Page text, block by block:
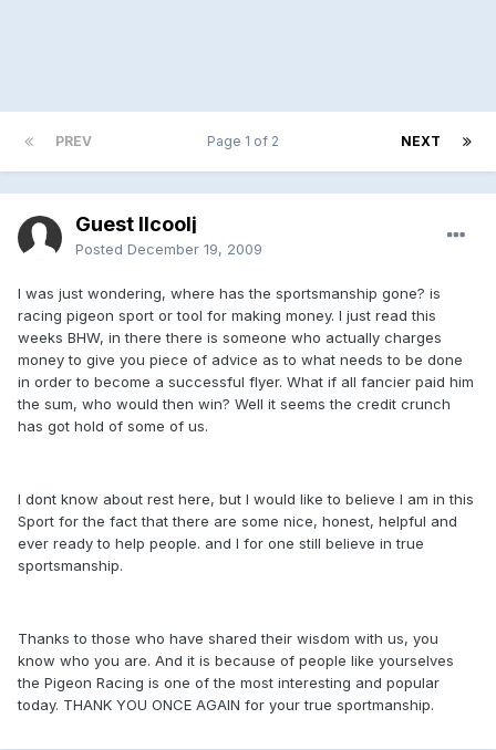
PREV NEXT
Page 1 of 2
Guest llcoolj
Posted December 19, 2009
I was just wondering, where has the sportsmanship gone? is
racing pigeon sport or tool for making money. I just read this
weeks BHW, in there there is someone who actually charges
money to give you piece of advice as to what needs to be done
in order to become a successful flyer. What if all fancier paid him
the sum, who would then win? Well it seems the credit crunch
has got hold of some of us.
I dont know about rest here, but I would like to believe I am in this
Sport for the fact that there are some nice, honest, helpful and
ever ready to help people. and I for one still believe in true
sportsmanship.
Thanks to those who have shared their wisdom with us, you
know who you are. And it is because of people like yourselves
the Pigeon Racing is one of the most interesting and popular
today. THANK YOU ONCE AGAIN for your true sportmanship.